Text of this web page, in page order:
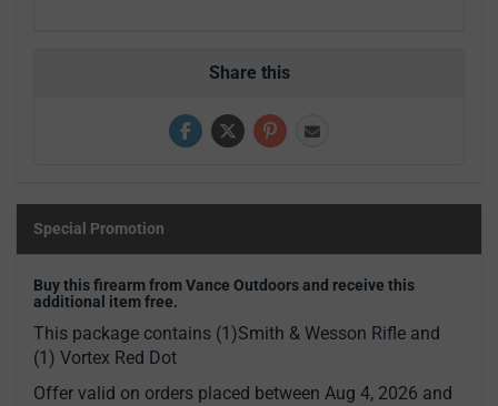
Share this
Special Promotion
Buy this firearm from Vance Outdoors and receive this
additional item free.
This package contains (1)Smith & Wesson Rifle and
(1) Vortex Red Dot
Offer valid on orders placed between Aug 4, 2026 and